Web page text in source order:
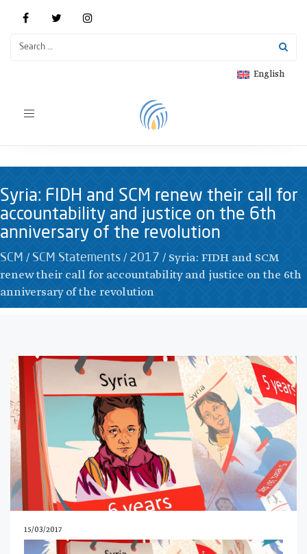
English
Toggle
Syria: FIDH and SCM renew their call for
accountability and justice on the 6th
anniversary of the revolution
SCM / SCM Statements / 2017 / Syria: FIDH and SCM
renew their call for accountability and justice on the 6th
anniversary of the revolution
15/03/2017